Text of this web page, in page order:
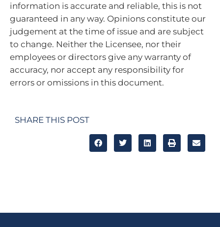
information is accurate and reliable, this is not
guaranteed in any way. Opinions constitute our
judgement at the time of issue and are subject
to change. Neither the Licensee, nor their
employees or directors give any warranty of
accuracy, nor accept any responsibility for
errors or omissions in this document.
SHARE THIS POST